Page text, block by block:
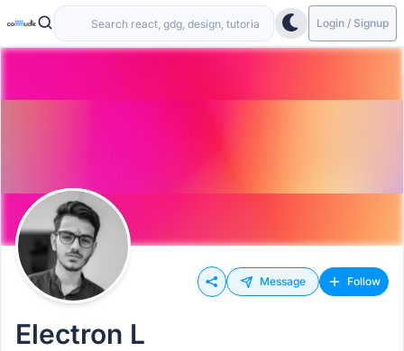
Login / Signup
Message Follow
Electron L